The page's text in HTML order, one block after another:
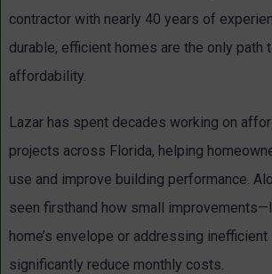
contractor with nearly 40 years of
durable, efficient homes are the only path
affordability.
Lazar has spent decades working on
projects across Florida, helping
use and improve building performance.
seen firsthand how small
home’s envelope or addressing
significantly reduce monthly costs.